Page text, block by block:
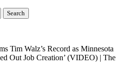
Tim Walz’s Record as Minnesota
Out Job Creation’ (VIDEO) | The